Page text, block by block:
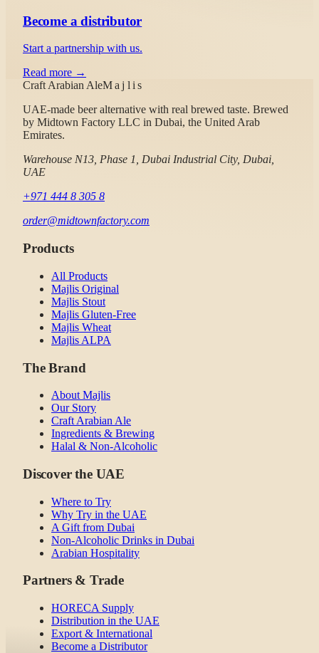
Become a distributor
Start a partnership with us.
Read more →
Craft Arabian AleMajlis
UAE-made beer alternative with real brewed taste. Brewed
by Midtown Factory LLC in Dubai, the United Arab
Emirates.
Warehouse N13, Phase 1, Dubai Industrial City, Dubai,
UAE
+971 444 8 305 8
order@midtownfactory.com
Products
All Products
Majlis Original
Majlis Stout
Majlis Gluten-Free
Majlis Wheat
Majlis ALPA
The Brand
About Majlis
Our Story
Craft Arabian Ale
Ingredients & Brewing
Halal & Non-Alcoholic
Discover the UAE
Where to Try
Why Try in the UAE
A Gift from Dubai
Non-Alcoholic Drinks in Dubai
Arabian Hospitality
Partners & Trade
HORECA Supply
Distribution in the UAE
Export & International
Become a Distributor